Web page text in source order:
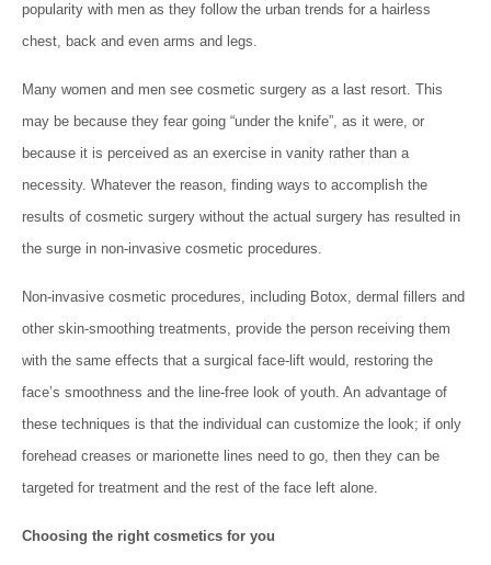
popularity with men as they follow the urban trends for a hairless
chest, back and even arms and legs.
Many women and men see cosmetic surgery as a last resort. This
may be because they fear going “under the knife”, as it were, or
because it is perceived as an exercise in vanity rather than a
necessity. Whatever the reason, finding ways to accomplish the
results of cosmetic surgery without the actual surgery has resulted in
the surge in non-invasive cosmetic procedures.
Non-invasive cosmetic procedures, including Botox, dermal fillers and
other skin-smoothing treatments, provide the person receiving them
with the same effects that a surgical face-lift would, restoring the
face’s smoothness and the line-free look of youth. An advantage of
these techniques is that the individual can customize the look; if only
forehead creases or marionette lines need to go, then they can be
targeted for treatment and the rest of the face left alone.
Choosing the right cosmetics for you